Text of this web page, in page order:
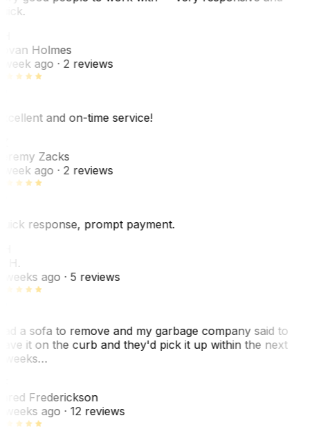
Holmes
week ago· 2 reviews
and on-time service!
Zacks
week ago· 2 reviews
response, prompt payment.
H.
weeks ago· 5 reviews
a sofa to remove and my garbage company said to
it on the curb and they'd pick it up within the next
weeks…
Frederickson
weeks ago· 12 reviews